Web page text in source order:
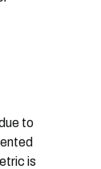
to
is